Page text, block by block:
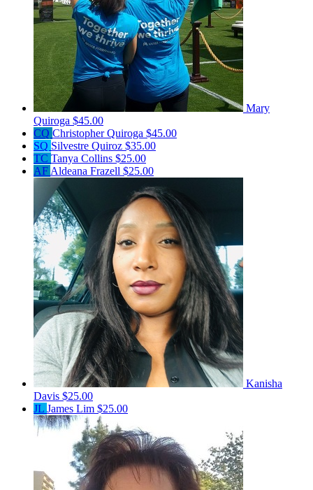
Mary
Quiroga $45.00
CQ Christopher Quiroga $45.00
SQ Silvestre Quiroz $35.00
TC Tanya Collins $25.00
AF Aldeana Frazell $25.00
Kanisha
Davis $25.00
JL James Lim $25.00